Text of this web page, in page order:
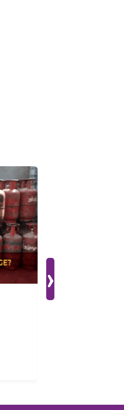
›05 May, 2026